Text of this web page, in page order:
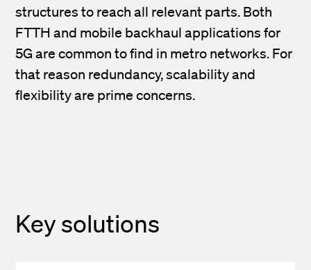
structures to reach all relevant parts. Both
FTTH and mobile backhaul applications for
5G are common to find in metro networks. For
that reason redundancy, scalability and
flexibility are prime concerns.
Key solutions